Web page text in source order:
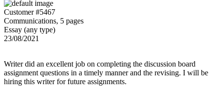
Customer #5467
Communications, 5 pages
Essay (any type)
23/08/2021
Writer did an excellent job on completing the discussion board
assignment questions in a timely manner and the revising. I will be
hiring this writer for future assignments.